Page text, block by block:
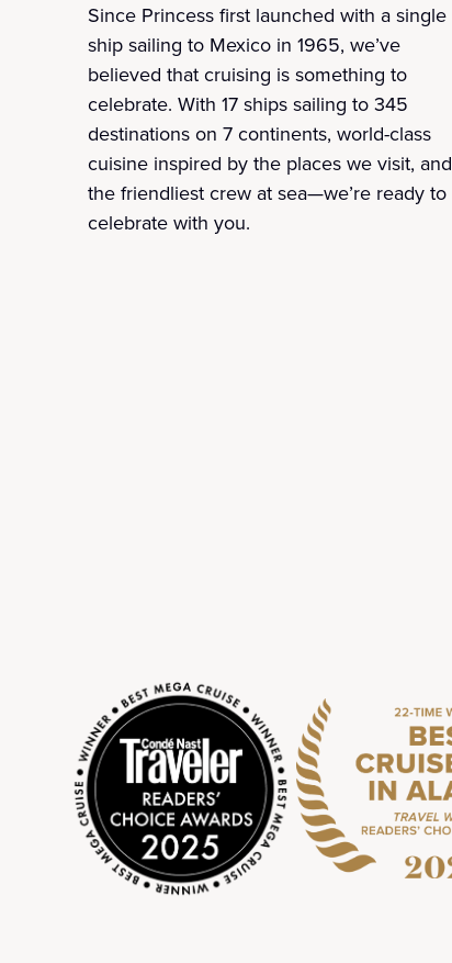
Since Princess first launched with a single
ship sailing to Mexico in 1965, we’ve
believed that cruising is something to
celebrate. With 17 ships sailing to 345
destinations on 7 continents, world-class
cuisine inspired by the places we visit, and
the friendliest crew at sea—we’re ready to
celebrate with you.